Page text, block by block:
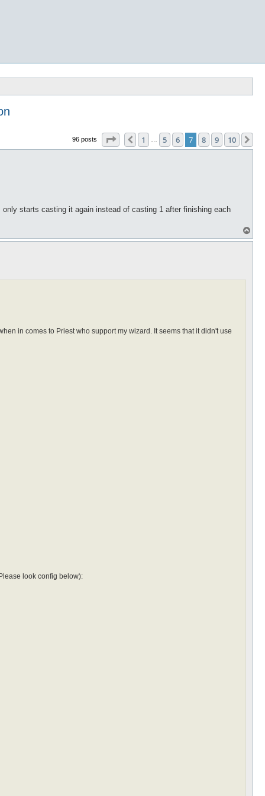
96 posts
Page of
Previous
1 5 6 7 8 9 10
starts casting it again instead of casting 1 after finishing each
o
in comes to Priest who support my wizard. It seems that it didn't use
look config below):